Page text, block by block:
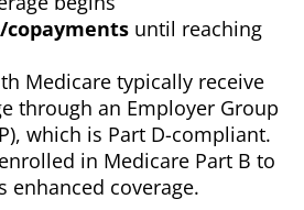
copayments until reaching
Medicare typically receive
through an Employer Group
which is Part D-compliant.
in Medicare Part B to
enhanced coverage.